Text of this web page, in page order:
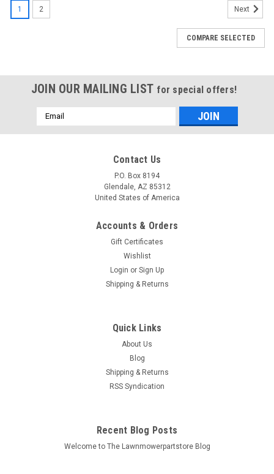
Replaces (OEM): Stens: 750-829 Fits Models: Specs:
Material: Plastic Includes: Pump and hoses Additional
Information: Click here to visit our Tools...
ADD TO CART
COMPARE
1 2 Next
COMPARE SELECTED
JOIN OUR MAILING LIST for special offers!
Email
Address
Contact Us
P.O. Box 8194
Glendale, AZ 85312
United States of America
Accounts & Orders
Gift Certificates
Wishlist
Login or Sign Up
Shipping & Returns
Quick Links
About Us
Blog
Shipping & Returns
RSS Syndication
Recent Blog Posts
Welcome to The Lawnmowerpartstore Blog